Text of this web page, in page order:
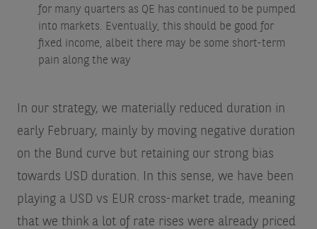
for many quarters as QE has continued to be pumped
into markets. Eventually, this should be good for
fixed income, albeit there may be some short-term
pain along the way
In our strategy, we materially reduced duration in
early February, mainly by moving negative duration
on the Bund curve but retaining our strong bias
towards USD duration. In this sense, we have been
playing a USD vs EUR cross-market trade, meaning
that we think a lot of rate rises were already priced